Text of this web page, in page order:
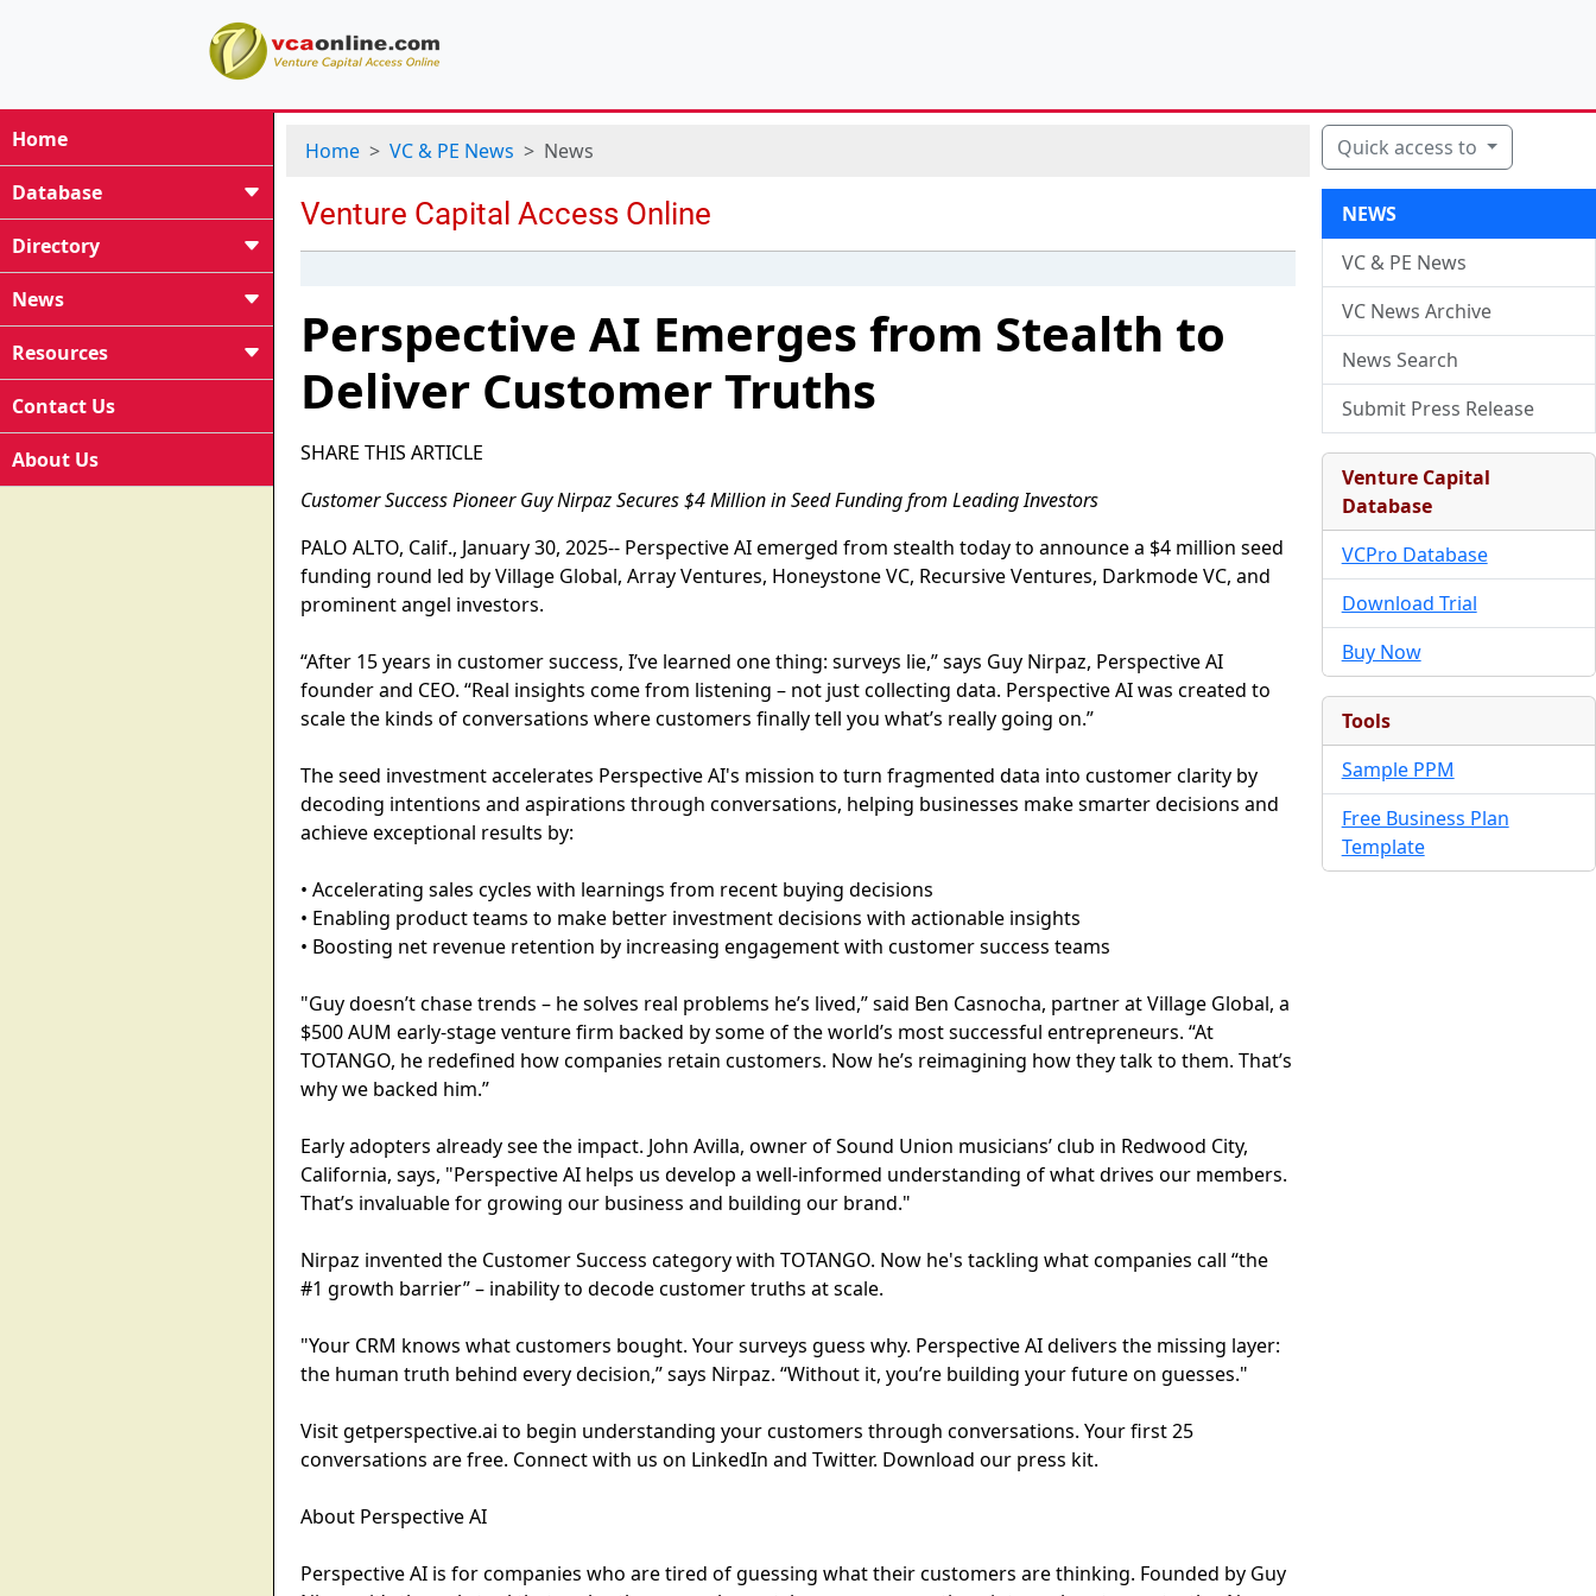
Home
Database
Directory
News
Resources
Contact Us
About Us
Home VC & PE News News
Perspective AI Emerges from Stealth to
Deliver Customer Truths
SHARE THIS ARTICLE
Customer Success Pioneer Guy Nirpaz Secures $4 Million in Seed Funding from Leading Investors
PALO ALTO, Calif., January 30, 2025-- Perspective AI emerged from stealth today to announce a $4 million seed
funding round led by Village Global, Array Ventures, Honeystone VC, Recursive Ventures, Darkmode VC, and
prominent angel investors.
“After 15 years in customer success, I’ve learned one thing: surveys lie,” says Guy Nirpaz, Perspective AI
founder and CEO. “Real insights come from listening – not just collecting data. Perspective AI was created to
scale the kinds of conversations where customers finally tell you what’s really going on.”
The seed investment accelerates Perspective AI's mission to turn fragmented data into customer clarity by
decoding intentions and aspirations through conversations, helping businesses make smarter decisions and
achieve exceptional results by:
• Accelerating sales cycles with learnings from recent buying decisions
• Enabling product teams to make better investment decisions with actionable insights
• Boosting net revenue retention by increasing engagement with customer success teams
"Guy doesn’t chase trends – he solves real problems he’s lived,” said Ben Casnocha, partner at Village Global, a
$500 AUM early-stage venture firm backed by some of the world’s most successful entrepreneurs. “At
TOTANGO, he redefined how companies retain customers. Now he’s reimagining how they talk to them. That’s
why we backed him.”
Early adopters already see the impact. John Avilla, owner of Sound Union musicians’ club in Redwood City,
California, says, "Perspective AI helps us develop a well-informed understanding of what drives our members.
That’s invaluable for growing our business and building our brand."
Nirpaz invented the Customer Success category with TOTANGO. Now he's tackling what companies call “the
#1 growth barrier” – inability to decode customer truths at scale.
"Your CRM knows what customers bought. Your surveys guess why. Perspective AI delivers the missing layer:
the human truth behind every decision,” says Nirpaz. “Without it, you’re building your future on guesses."
Visit getperspective.ai to begin understanding your customers through conversations. Your first 25
conversations are free. Connect with us on LinkedIn and Twitter. Download our press kit.
About Perspective AI
Perspective AI is for companies who are tired of guessing what their customers are thinking. Founded by Guy
Quick access to
NEWS
VC & PE News
VC News Archive
News Search
Submit Press Release
Venture Capital
Database
VCPro Database
Download Trial
Buy Now
Tools
Sample PPM
Free Business Plan
Template